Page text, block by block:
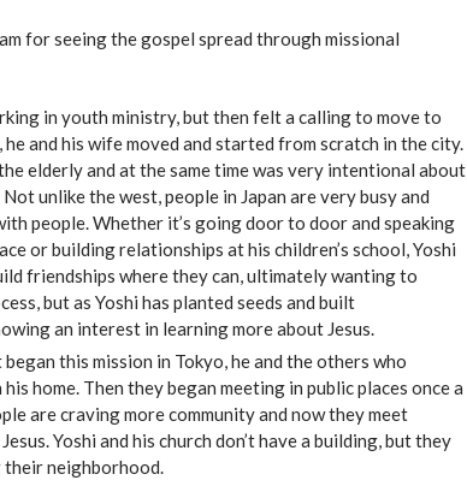
for seeing the gospel spread through missional
in youth ministry, but then felt a calling to move to
and his wife moved and started from scratch in the city.
elderly and at the same time was very intentional about
unlike the west, people in Japan are very busy and
people. Whether it’s going door to door and speaking
or building relationships at his children’s school, Yoshi
friendships where they can, ultimately wanting to
but as Yoshi has planted seeds and built
an interest in learning more about Jesus.
this mission in Tokyo, he and the others who
home. Then they began meeting in public places once a
are craving more community and now they meet
Yoshi and his church don’t have a building, but they
their neighborhood.